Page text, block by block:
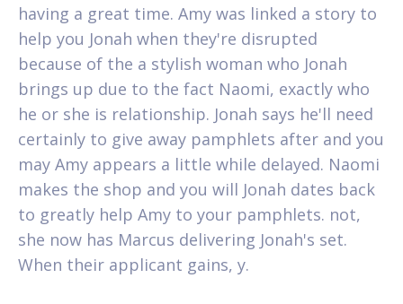
having a great time. Amy was linked a story to
help you Jonah when they're disrupted
because of the a stylish woman who Jonah
brings up due to the fact Naomi, exactly who
he or she is relationship. Jonah says he'll need
certainly to give away pamphlets after and you
may Amy appears a little while delayed. Naomi
makes the shop and you will Jonah dates back
to greatly help Amy to your pamphlets. not,
she now has Marcus delivering Jonah's set.
When their applicant gains, y.